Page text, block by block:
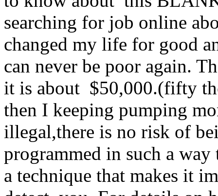
searching for job online
changed my life for good
can never be poor again.
it is about $50,000.(fifty
then I keeping pumping
illegal,there is no risk of
programmed in such a
a technique that makes it